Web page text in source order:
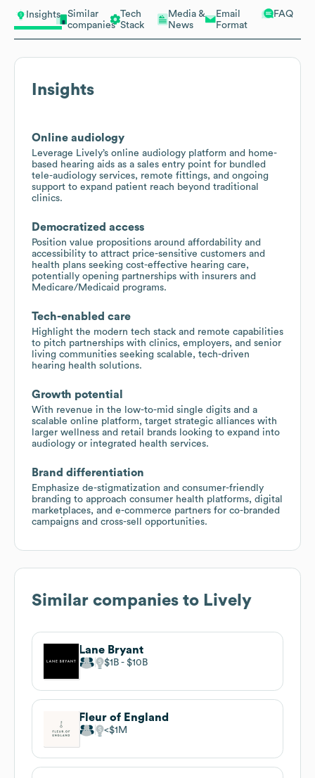
Insights
Similar
companies
Tech
Stack
Media &
News
Email
Format
FAQ
Insights
Online audiology
Leverage Lively’s online audiology platform and home-
based hearing aids as a sales entry point for bundled
tele-audiology services, remote fittings, and ongoing
support to expand patient reach beyond traditional
clinics.
Democratized access
Position value propositions around affordability and
accessibility to attract price-sensitive customers and
health plans seeking cost-effective hearing care,
potentially opening partnerships with insurers and
Medicare/Medicaid programs.
Tech-enabled care
Highlight the modern tech stack and remote capabilities
to pitch partnerships with clinics, employers, and senior
living communities seeking scalable, tech-driven
hearing health solutions.
Growth potential
With revenue in the low-to-mid single digits and a
scalable online platform, target strategic alliances with
larger wellness and retail brands looking to expand into
audiology or integrated health services.
Brand differentiation
Emphasize de-stigmatization and consumer-friendly
branding to approach consumer health platforms, digital
marketplaces, and e-commerce partners for co-branded
campaigns and cross-sell opportunities.
Similar companies to Lively
Lane Bryant
$1B $10B
Fleur of England
$1M